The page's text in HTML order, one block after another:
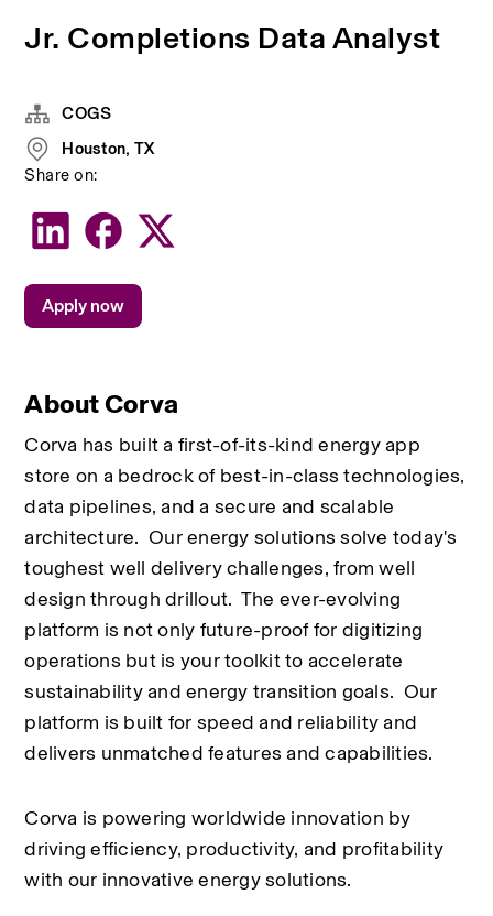
Jr. Completions Data Analyst
About Corva
Corva has built a first-of-its-kind energy app
store on a bedrock of best-in-class technologies,
data pipelines, and a secure and scalable
architecture.  Our energy solutions solve today's
toughest well delivery challenges, from well
design through drillout.  The ever-evolving
platform is not only future-proof for digitizing
operations but is your toolkit to accelerate
sustainability and energy transition goals.  Our
platform is built for speed and reliability and
delivers unmatched features and capabilities.
Corva is powering worldwide innovation by
driving efficiency, productivity, and profitability
with our innovative energy solutions.
COGS
Houston, TX
Share on:
Apply now